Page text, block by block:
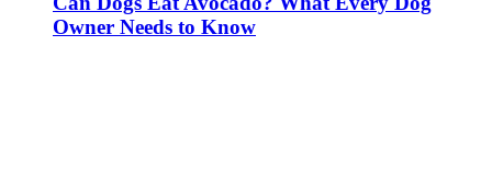
Owner Needs to Know